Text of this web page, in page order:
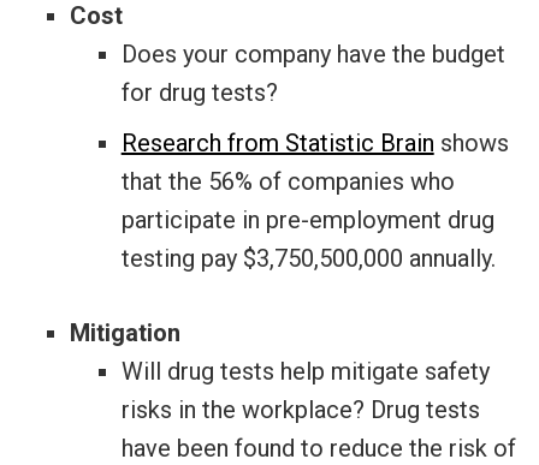
Cost
Does your company have the budget
for drug tests?
Research from Statistic Brain shows
that the 56% of companies who
participate in pre-employment drug
testing pay $3,750,500,000 annually.
Mitigation
Will drug tests help mitigate safety
risks in the workplace? Drug tests
have been found to reduce the risk of